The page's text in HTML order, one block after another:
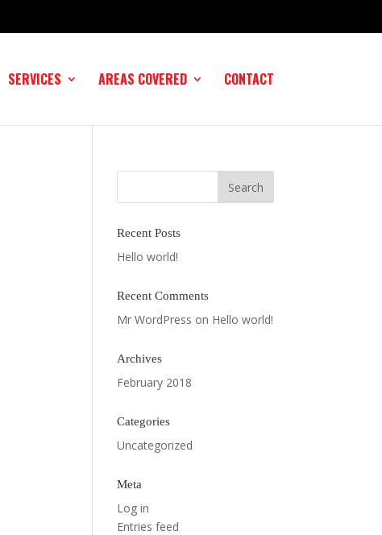
SERVICES AREAS COVERED CONTACT
Recent Posts
Hello world!
Recent Comments
Mr WordPress on Hello world!
Archives
February 2018
Categories
Uncategorized
Meta
Log in
Entries feed